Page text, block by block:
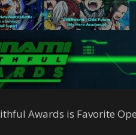
Awards is Favorite